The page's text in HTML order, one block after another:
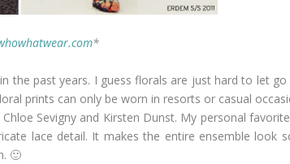
*
the past years. I guess florals are just hard to let
prints can only be worn in resorts or casual
Sevigny and Kirsten Dunst. My personal
lace detail. It makes the entire ensemble look
🙂